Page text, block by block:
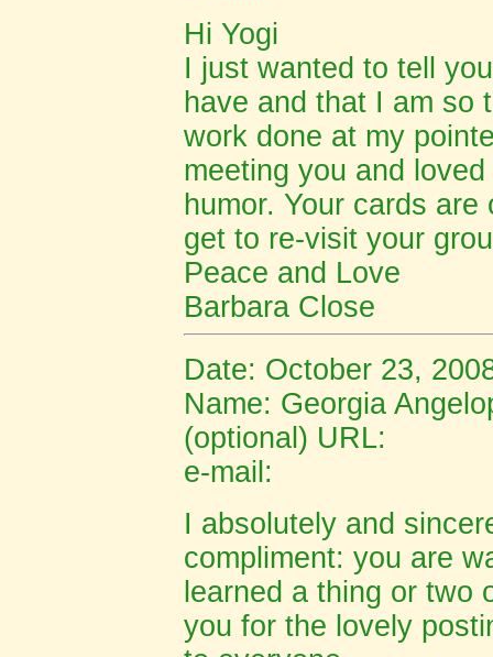
Hi Yogi
I just wanted to tell
have and that I am so
work done at my
meeting you and
humor. Your cards
get to re-visit your
Peace and Love
Barbara Close
Date: October 23,
Name: Georgia
(optional) URL:
e-mail:
I absolutely and
compliment: you are
learned a thing or two
you for the lovely